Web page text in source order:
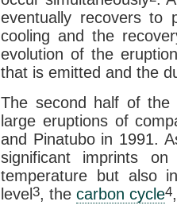
eventually recovers to
cooling and the
evolution of the
that is emitted and the
The second half of the
large eruptions of
and Pinatubo in 1991.
significant imprints
temperature but also
level 3, the carbon cycle4